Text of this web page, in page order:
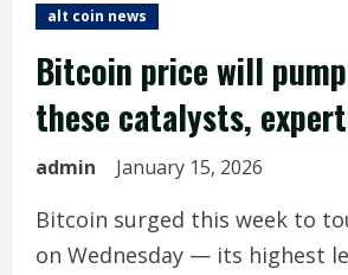
alt coin news
Bitcoin price will
these catalysts,
admin January 15, 2026
Bitcoin surged this week to
on Wednesday — its highest